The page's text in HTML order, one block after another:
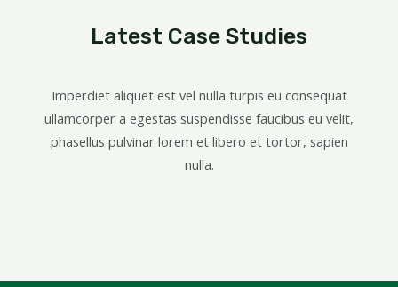
Latest Case Studies
Imperdiet aliquet est vel nulla turpis eu consequat
ullamcorper a egestas suspendisse faucibus eu velit,
phasellus pulvinar lorem et libero et tortor, sapien
nulla.